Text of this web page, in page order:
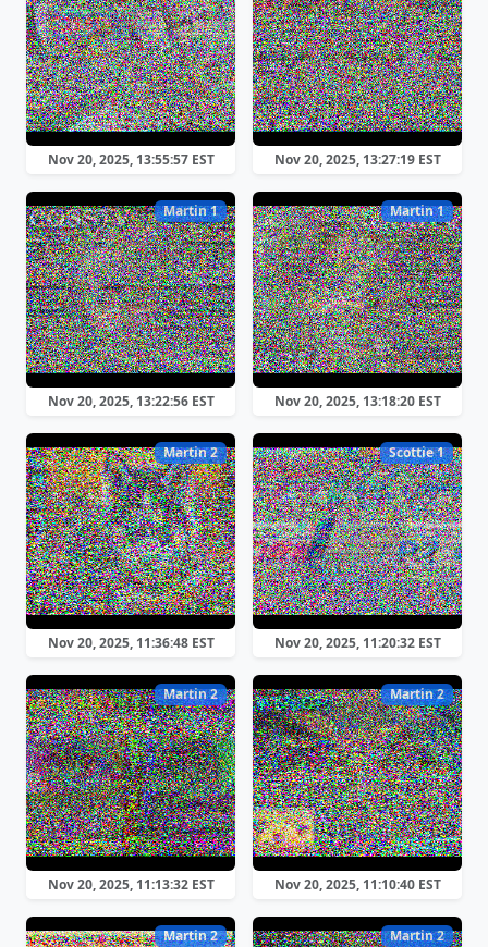
Nov 20, 2025, 13:55:57 EST Nov 20, 2025, 13:27:19 EST
Martin 1
Nov 20, 2025, 13:22:56 EST
Martin 1
Nov 20, 2025, 13:18:20 EST
Martin 2
Nov 20, 2025, 11:36:48 EST
Scottie 1
Nov 20, 2025, 11:20:32 EST
Martin 2
Nov 20, 2025, 11:13:32 EST
Martin 2
Nov 20, 2025, 11:10:40 EST
Martin 2 Martin 2